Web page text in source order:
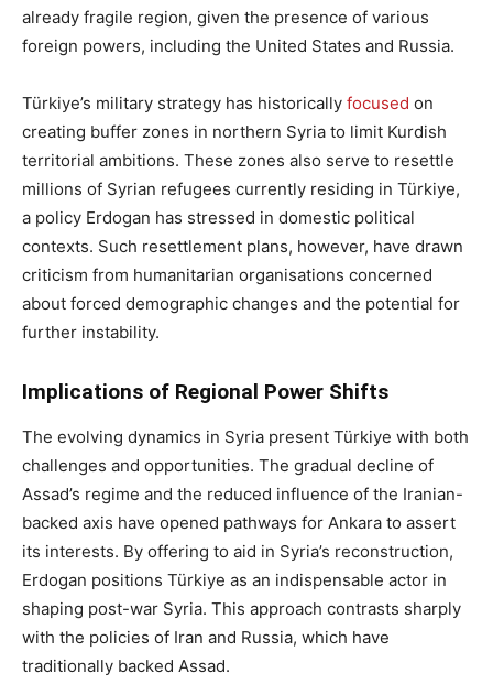
already fragile region, given the presence of various
foreign powers, including the United States and Russia.
Türkiye’s military strategy has historically focused on
creating buffer zones in northern Syria to limit Kurdish
territorial ambitions. These zones also serve to resettle
millions of Syrian refugees currently residing in Türkiye,
a policy Erdogan has stressed in domestic political
contexts. Such resettlement plans, however, have drawn
criticism from humanitarian organisations concerned
about forced demographic changes and the potential for
further instability.
Implications of Regional Power Shifts
The evolving dynamics in Syria present Türkiye with both
challenges and opportunities. The gradual decline of
Assad’s regime and the reduced influence of the Iranian-
backed axis have opened pathways for Ankara to assert
its interests. By offering to aid in Syria’s reconstruction,
Erdogan positions Türkiye as an indispensable actor in
shaping post-war Syria. This approach contrasts sharply
with the policies of Iran and Russia, which have
traditionally backed Assad.